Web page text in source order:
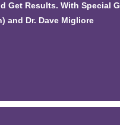
Get Results. With Special
and Dr. Dave Migliore